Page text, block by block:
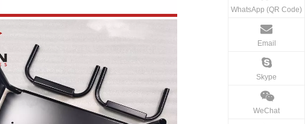
WhatsApp (QR Code)
Email
Skype
WeChat